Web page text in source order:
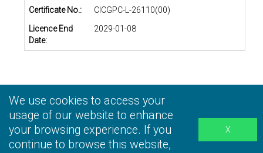
Certificate No.:
CICGPC-L-26110(00)
Licence End
Date:
2029-01-08
Privacy Statement |Terms and Conditions |
Information Collection Statement |Disclaimer
We use cookies to access your
usage of our website to enhance
your browsing experience. If you
continue to browse this website,